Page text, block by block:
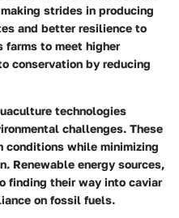
strides in producing
and better resilience to
farms to meet higher
conservation by reducing
technologies
challenges. These
conditions while minimizing
Renewable energy sources,
finding their way into caviar
on fossil fuels.